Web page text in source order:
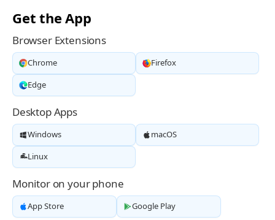
Get the App
Browser Extensions
Chrome
Firefox
Edge
Desktop Apps
Windows
macOS
Linux
Monitor on your phone
App Store Google Play